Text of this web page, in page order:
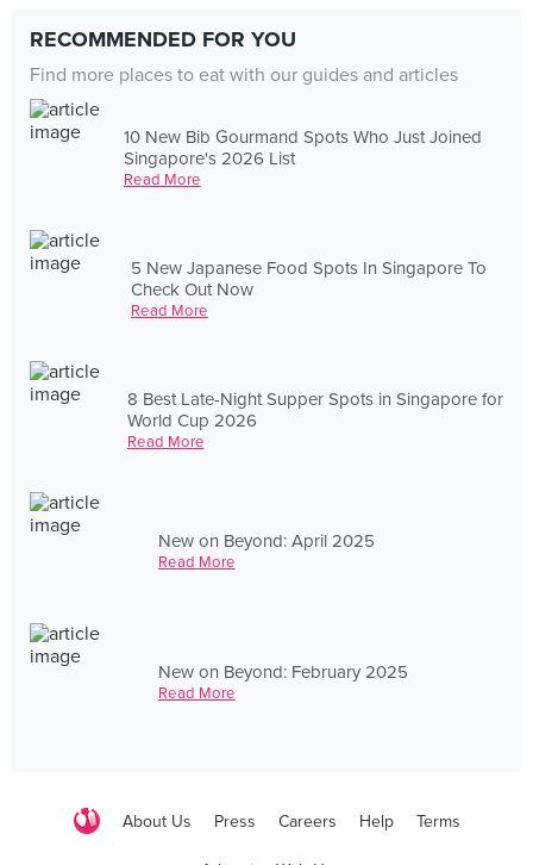
RECOMMENDED FOR YOU
Find more places to eat with our guides and articles
10 New Bib Gourmand Spots Who Just Joined
Singapore's 2026 List
Read More
5 New Japanese Food Spots In Singapore To
Check Out Now
Read More
8 Best Late-Night Supper Spots in Singapore for
World Cup 2026
Read More
New on Beyond: April 2025
Read More
New on Beyond: February 2025
Read More
About Us Press Careers Help Terms